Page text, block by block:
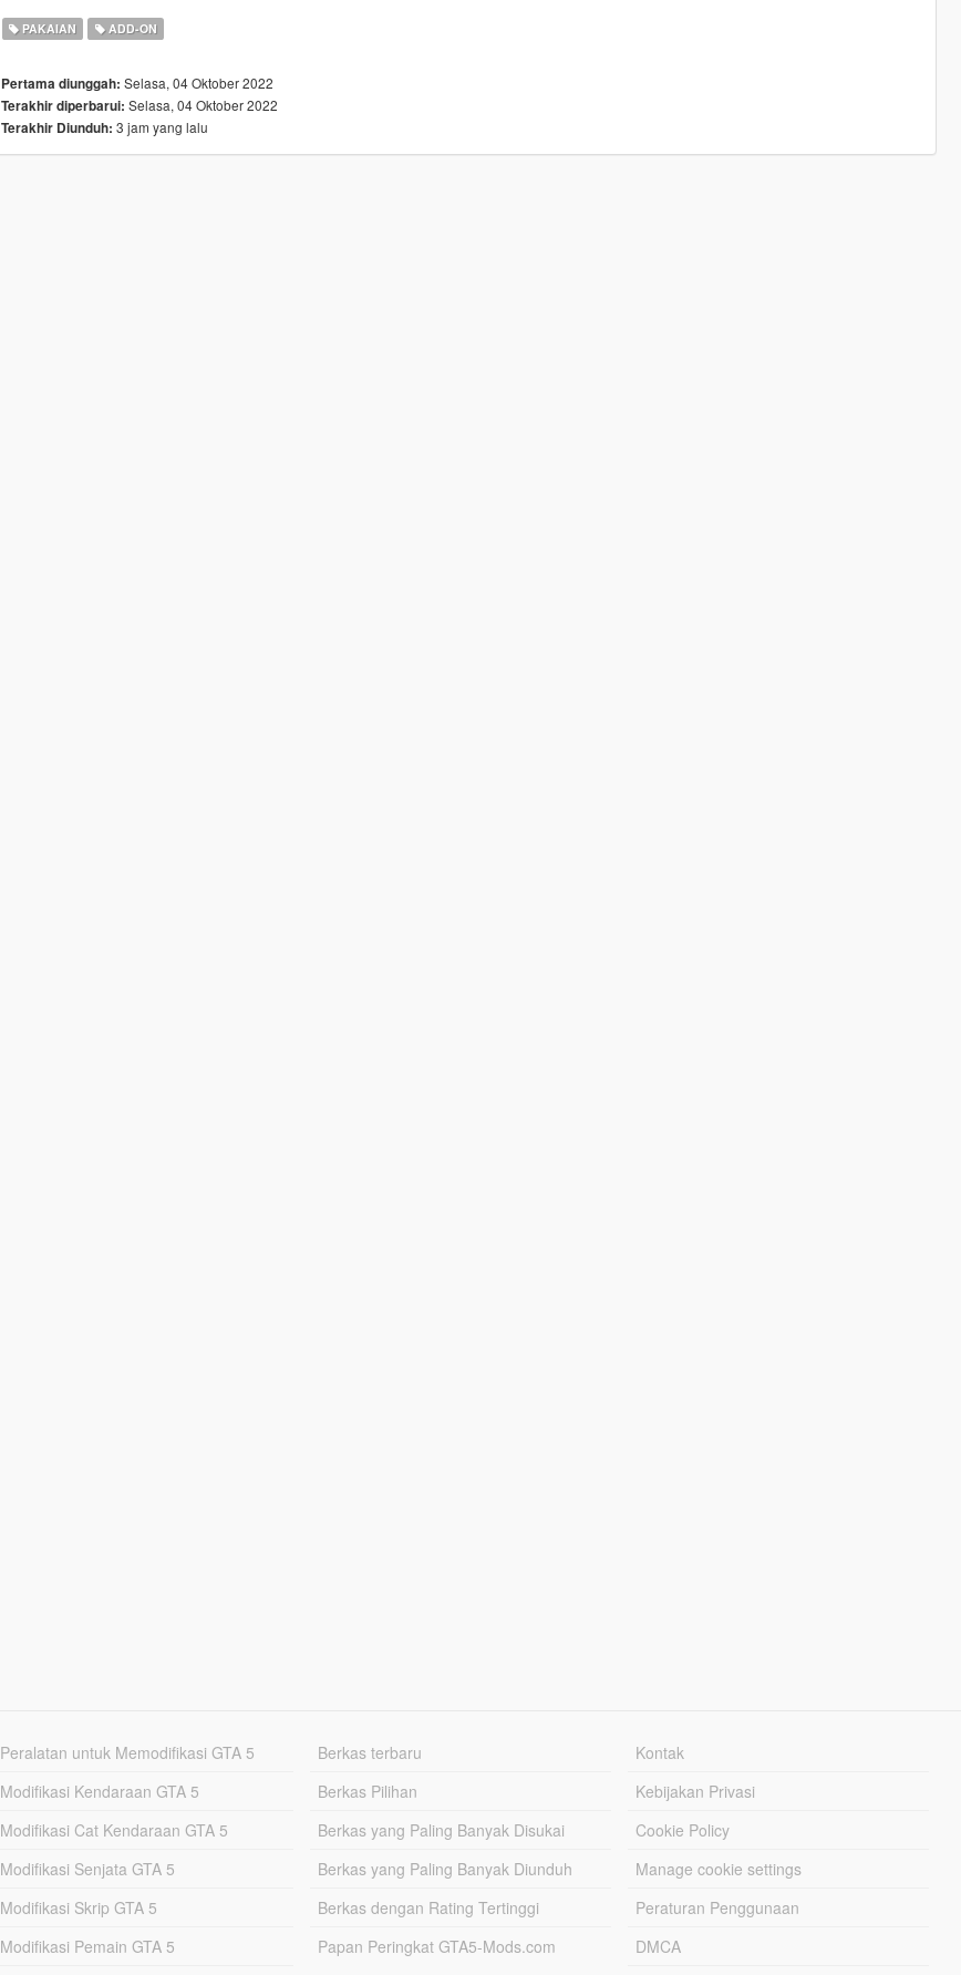
PAKAIAN ADD-ON
Pertama diunggah: Selasa, 04 Oktober 2022
Terakhir diperbarui: Selasa, 04 Oktober 2022
Terakhir Diunduh: 3 jam yang lalu
Peralatan untuk Memodifikasi GTA 5
Modifikasi Kendaraan GTA 5
Modifikasi Cat Kendaraan GTA 5
Modifikasi Senjata GTA 5
Modifikasi Skrip GTA 5
Modifikasi Pemain GTA 5
Berkas terbaru
Berkas Pilihan
Berkas yang Paling Banyak Disukai
Berkas yang Paling Banyak Diunduh
Berkas dengan Rating Tertinggi
Papan Peringkat GTA5-Mods.com
Kontak
Kebijakan Privasi
Cookie Policy
Manage cookie settings
Peraturan Penggunaan
DMCA